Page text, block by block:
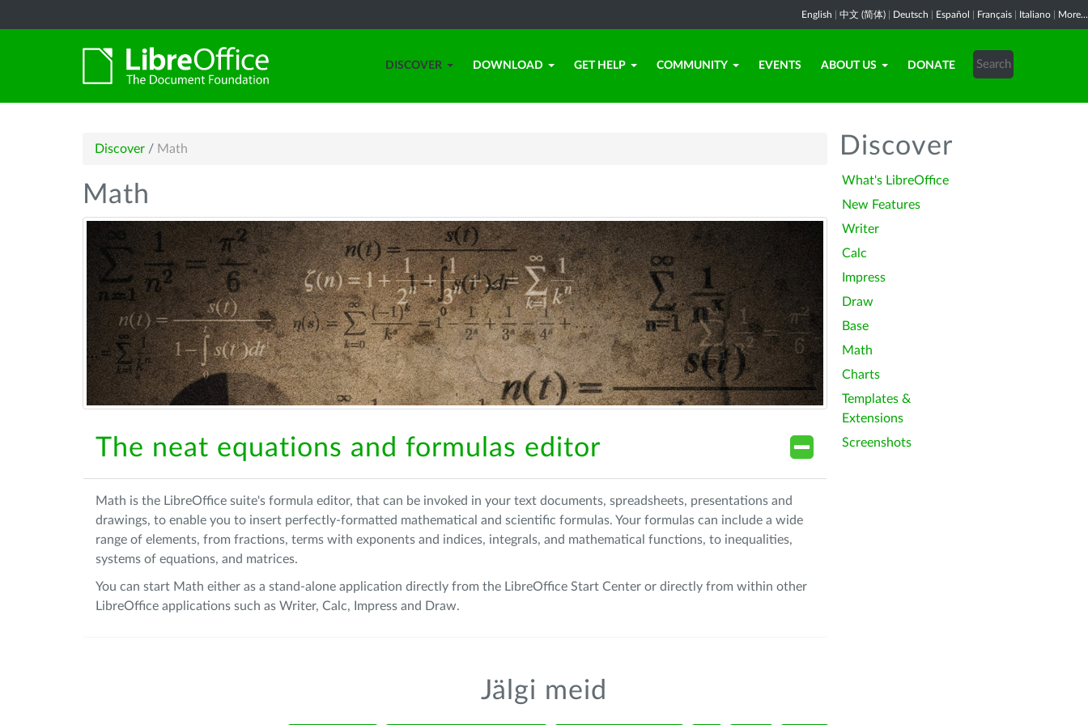
English 中文 (简体) Deutsch Español Français Italiano More...
DISCOVER DOWNLOAD GET HELP COMMUNITY EVENTS ABOUT US DONATE
Discover / Math
Math
The neat equations and formulas editor
Math is the LibreOffice suite's formula editor, that can be invoked in your text documents, spreadsheets, presentations and
drawings, to enable you to insert perfectly-formatted mathematical and scientific formulas. Your formulas can include a wide
range of elements, from fractions, terms with exponents and indices, integrals, and mathematical functions, to inequalities,
systems of equations, and matrices.
You can start Math either as a stand-alone application directly from the LibreOffice Start Center or directly from within other
LibreOffice applications such as Writer, Calc, Impress and Draw.
Discover
What's LibreOffice
New Features
Writer
Calc
Impress
Draw
Base
Math
Charts
Templates &
Extensions
Screenshots
Jälgi meid